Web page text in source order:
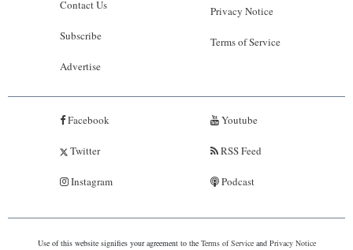
Contact Us
Subscribe
Advertise
Privacy Notice
Terms of Service
Facebook
Twitter
Instagram
Youtube
RSS Feed
Podcast
Use of this website signifies your agreement to the Terms of Serviceand Privacy Notice